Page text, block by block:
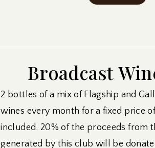
Broadcast
2 bottles of a mix of Flagship and
wines every month for a fixed price
included. 20% of the proceeds from
generated by this club will be